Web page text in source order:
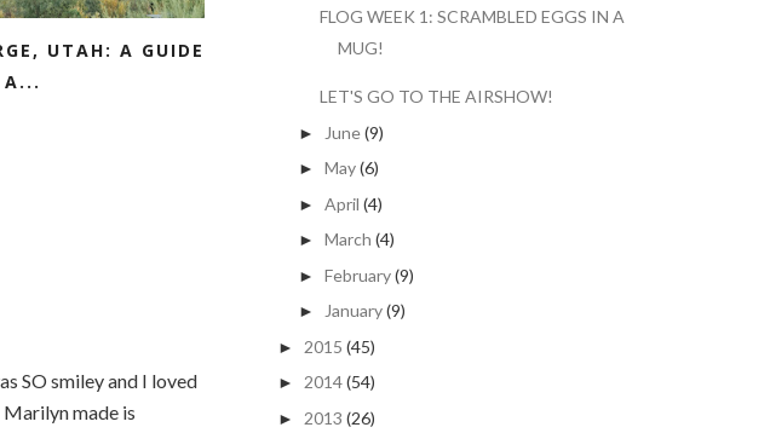
UTAH: A GUIDE
A...
SO smiley and I loved
made is
FLOG WEEK 1: SCRAMBLED EGGS IN A
MUG!
LET'S GO TO THE AIRSHOW!
► June(9)
► May(6)
► April (4)
► March (4)
► February(9)
► January(9)
► 2015 (45)
► 2014(54)
► 2013 (26)